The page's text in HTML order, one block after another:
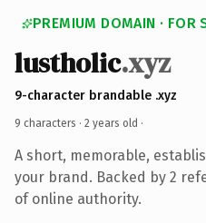
PREMIUM DOMAIN · FOR
lustholic.xyz
9-character brandable .xyz
9 characters · 2 years old ·
A short, memorable,
your brand. Backed by 2
of online authority.